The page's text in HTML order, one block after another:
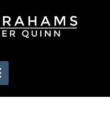
Navigation